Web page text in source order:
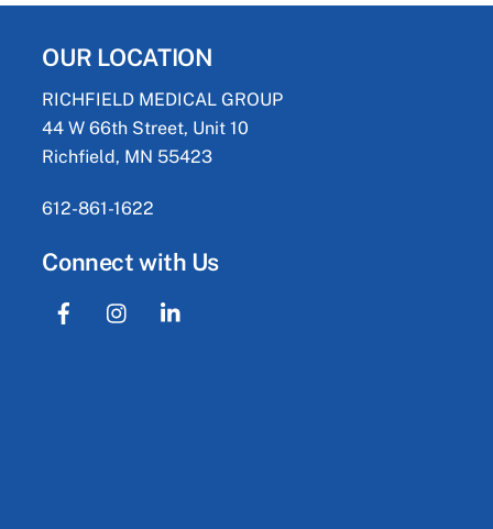
OUR LOCATION
RICHFIELD MEDICAL GROUP
44 W 66th Street, Unit 10
Richfield, MN 55423
612-861-1622
Connect with Us